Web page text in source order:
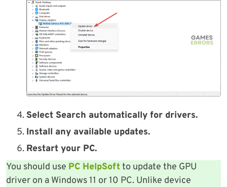
Select Search automatically for drivers.
Install any available updates.
Restart your PC.
You should use PC HelpSoftto update the GPU
driver on a Windows 11 or 10 PC. Unlike device